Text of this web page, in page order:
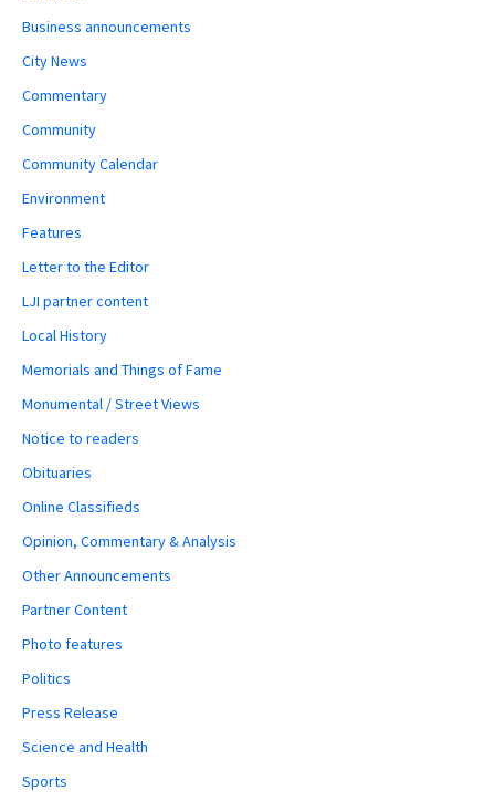
Business announcements
City News
Commentary
Community
Community Calendar
Environment
Features
Letter to the Editor
LJI partner content
Local History
Memorials and Things of Fame
Monumental / Street Views
Notice to readers
Obituaries
Online Classifieds
Opinion, Commentary & Analysis
Other Announcements
Partner Content
Photo features
Politics
Press Release
Science and Health
Sports